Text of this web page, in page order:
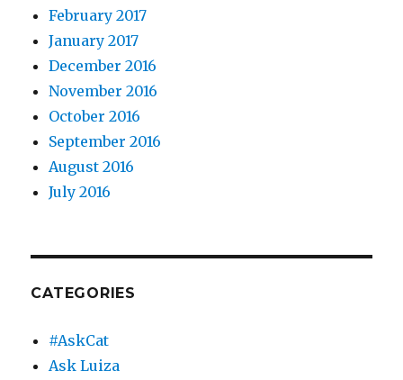
February 2017
January 2017
December 2016
November 2016
October 2016
September 2016
August 2016
July 2016
CATEGORIES
#AskCat
Ask Luiza